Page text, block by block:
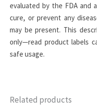
evaluated by the FDA and
cure, or prevent any
may be present. This
only—read product labels
safe usage.
Related products